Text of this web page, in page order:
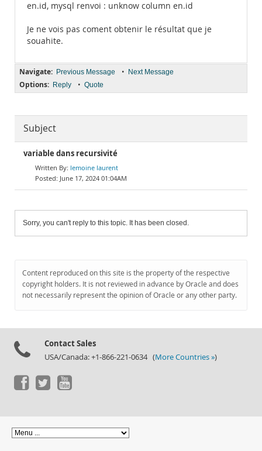
en.id, mysql renvoi : unknow column en.id
Je ne vois pas coment obtenir le résultat que je
souahite.
Navigate: Previous Message • Next Message
Options: Reply • Quote
Subject
variable dans recursivité
lemoine laurent
June 17, 2024 01:04AM
Sorry, you can't reply to this topic. It has been closed.
Content reproduced on this site is the property of the respective
copyright holders. It is not reviewed in advance by Oracle and does
not necessarily represent the opinion of Oracle or any other party.
Contact Sales
USA/Canada: +1-866-221-0634 (More Countries »)